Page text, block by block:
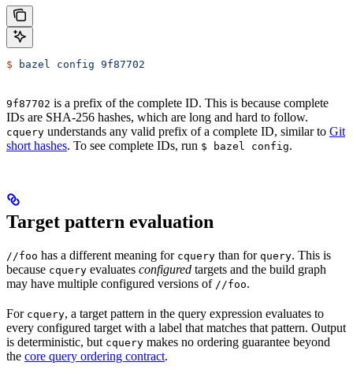
$ bazel config 9f87702
9f87702 is a prefix of the complete ID. This is because complete
IDs are SHA-256 hashes, which are long and hard to follow.
cquery understands any valid prefix of a complete ID, similar to Git
short hashes. To see complete IDs, run $ bazel config.
Target pattern evaluation
//foo has a different meaning for cquery than for query. This is
because cquery evaluates configured targets and the build graph
may have multiple configured versions of //foo.
For cquery, a target pattern in the query expression evaluates to
every configured target with a label that matches that pattern. Output
is deterministic, but cquery makes no ordering guarantee beyond
the core query ordering contract.